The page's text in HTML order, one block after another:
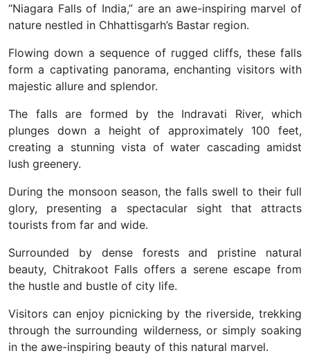
“Niagara Falls of India,” are an awe-inspiring marvel of
nature nestled in Chhattisgarh’s Bastar region.
Flowing down a sequence of rugged cliffs, these falls
form a captivating panorama, enchanting visitors with
majestic allure and splendor.
The falls are formed by the Indravati River, which
plunges down a height of approximately 100 feet,
creating a stunning vista of water cascading amidst
lush greenery.
During the monsoon season, the falls swell to their full
glory, presenting a spectacular sight that attracts
tourists from far and wide.
Surrounded by dense forests and pristine natural
beauty, Chitrakoot Falls offers a serene escape from
the hustle and bustle of city life.
Visitors can enjoy picnicking by the riverside, trekking
through the surrounding wilderness, or simply soaking
in the awe-inspiring beauty of this natural marvel.